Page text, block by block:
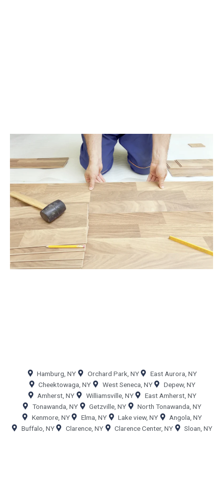
Hamburg, NY Orchard Park, NY
East Aurora, NY
Cheektowaga, NY
West Seneca, NY
Depew, NY
Amherst, NY
Williamsville, NY
East Amherst, NY
Tonawanda, NY
Getzville, NY
North Tonawanda, NY
Kenmore, NY
Elma, NY Lake view, NY
Angola, NY
Buffalo, NY
Clarence, NY Clarence Center, NY Sloan, NY